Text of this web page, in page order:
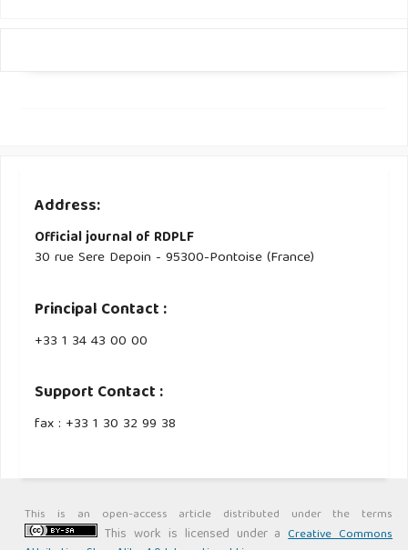
Address:
Official journal of RDPLF
30 rue Sere Depoin - 95300-Pontoise (France)
Principal Contact :
‭+33 ‭1 34 43 00 00‬
Support Contact :
fax : +33 1 30 32 99 38
This is an open-access article distributed under the terms
This work is licensed under a Creative Commons